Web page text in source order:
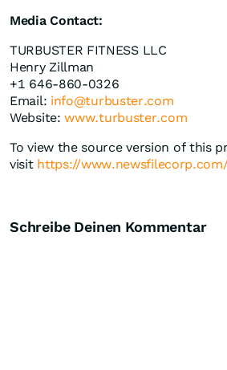
Media Contact:
TURBUSTER FITNESS LLC
Henry Zillman
+1 646-860-0326
Email: info@turbuster.com
Website:www.turbuster.com
To view the source version of this
visit https://
Schreibe Deinen Kommentar